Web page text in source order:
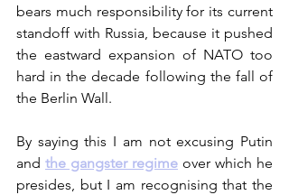
bears much responsibility for its current
standoff with Russia, because it pushed
the eastward expansion of NATO too
hard in the decade following the fall of
the Berlin Wall.
By saying this I am not excusing Putin
and the gangster regime over which he
presides, but I am recognising that the